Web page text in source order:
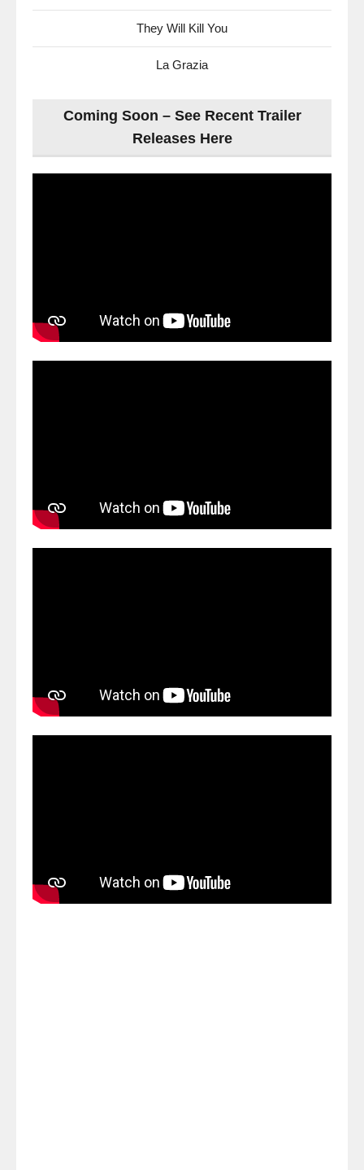
They Will Kill You
La Grazia
Coming Soon – See Recent Trailer
Releases Here